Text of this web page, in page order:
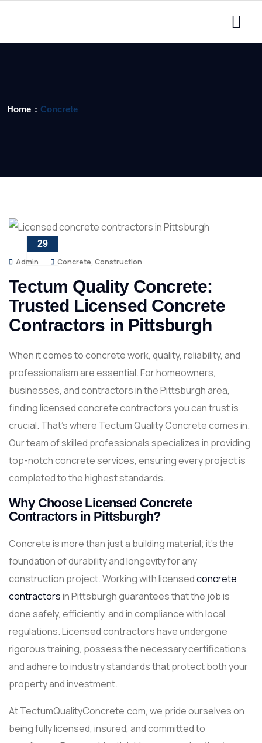
Home Concrete
29
APR
Admin Concrete, Construction
Tectum Quality Concrete:
Trusted Licensed Concrete
Contractors in Pittsburgh
When it comes to concrete work, quality, reliability, and
professionalism are essential. For homeowners,
businesses, and contractors in the Pittsburgh area,
finding licensed concrete contractors you can trust is
crucial. That’s where Tectum Quality Concrete comes in.
Our team of skilled professionals specializes in providing
top-notch concrete services, ensuring every project is
completed to the highest standards.
Why Choose Licensed Concrete
Contractors in Pittsburgh?
Concrete is more than just a building material; it’s the
foundation of durability and longevity for any
construction project. Working with licensedconcrete
contractorsin Pittsburgh guarantees that the job is
done safely, efficiently, and in compliance with local
regulations. Licensed contractors have undergone
rigorous training, possess the necessary certifications,
and adhere to industry standards that protect both your
property and investment.
At TectumQualityConcrete.com, we pride ourselves on
being fully licensed, insured, and committed to